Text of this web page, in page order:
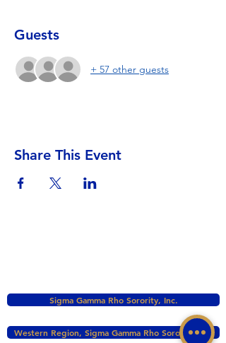
Guests
+ 57 other guests
Share This Event
Sigma Gamma Rho Sorority, Inc.
Western Region, Sigma Gamma Rho Sorority, Inc.